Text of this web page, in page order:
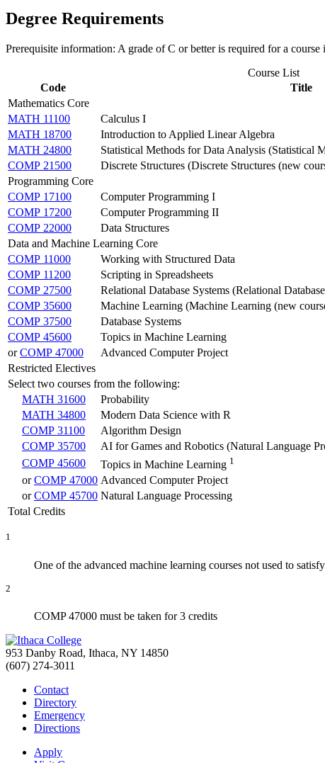
Degree Requirements
Prerequisite information: A grade of C or better is required for a
Course List
Code
Title
Mathematics Core
MATH 11100
Calculus I
MATH 18700
Introduction to Applied Linear Algebra
MATH 24800
Statistical Methods for Data Analysis (Statistical
COMP 21500
Discrete Structures (Discrete Structures (new
Programming Core
COMP 17100
Computer Programming I
COMP 17200
Computer Programming II
COMP 22000
Data Structures
Data and Machine Learning Core
COMP 11000
Working with Structured Data
COMP 11200
Scripting in Spreadsheets
COMP 27500
Relational Database Systems (Relational
COMP 35600
Machine Learning (Machine Learning (new
COMP 37500
Database Systems
COMP 45600
Topics in Machine Learning
orCOMP 47000
Advanced Computer Project
Restricted Electives
Select two courses from the following:
MATH 31600
Probability
MATH 34800
Modern Data Science with R
COMP 31100
Algorithm Design
COMP 35700
AI for Games and Robotics (Natural Language
COMP 45600
Topics in Machine Learning 1
orCOMP 47000 Advanced Computer Project
orCOMP 45700 Natural Language Processing
Total Credits
1
One of the advanced machine learning courses not used to
2
COMP 47000 must be taken for 3 credits
953 Danby Road, Ithaca, NY 14850
(607) 274-3011
Contact
Directory
Emergency
Directions
Apply